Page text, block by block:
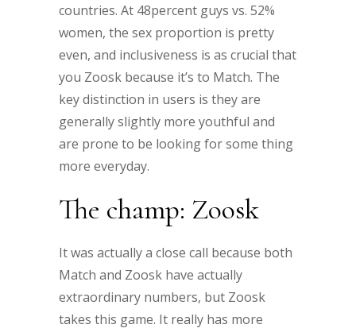
countries. At 48percent guys vs. 52%
women, the sex proportion is pretty
even, and inclusiveness is as crucial that
you Zoosk because it’s to Match. The
key distinction in users is they are
generally slightly more youthful and
are prone to be looking for some thing
more everyday.
The champ: Zoosk
It was actually a close call because both
Match and Zoosk have actually
extraordinary numbers, but Zoosk
takes this game. It really has more